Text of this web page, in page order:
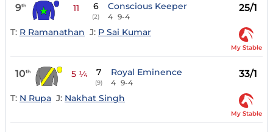
9th 11 6
(2)
Conscious Keeper
4 9-4
25/1
T: R Ramanathan J: P Sai Kumar
My Stable
10th 5 ¼ 7
(9)
Royal Eminence
4 9-4
33/1
T: N Rupa J: Nakhat Singh
My Stable